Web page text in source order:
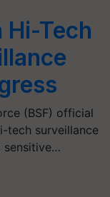
Hi-Tech
(BSF) official
tech surveillance
sensitive…